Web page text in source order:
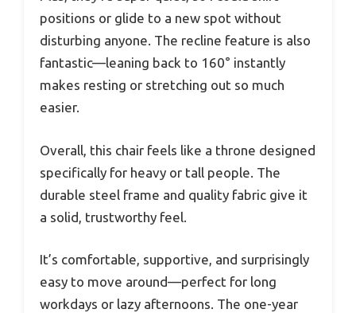
positions or glide to a new spot without
disturbing anyone. The recline feature is also
fantastic—leaning back to 160° instantly
makes resting or stretching out so much
easier.
Overall, this chair feels like a throne designed
specifically for heavy or tall people. The
durable steel frame and quality fabric give it
a solid, trustworthy feel.
It’s comfortable, supportive, and surprisingly
easy to move around—perfect for long
workdays or lazy afternoons. The one-year